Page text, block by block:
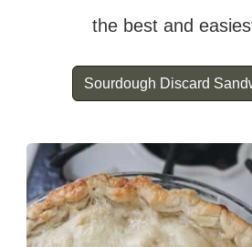
the best and
Sourdough Discard